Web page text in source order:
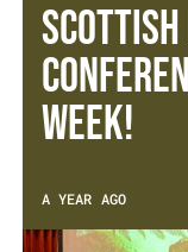
Scottish
week!
A YEAR AGO